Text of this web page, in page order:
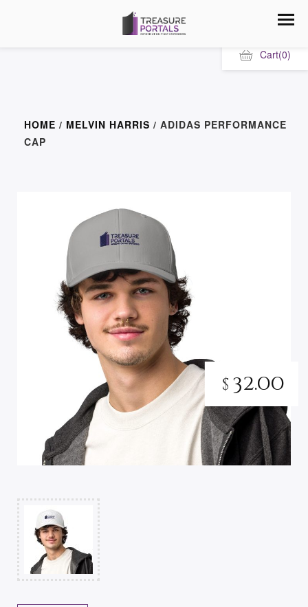
Cart(0)
HOME / MELVIN HARRIS / ADIDAS PERFORMANCE
CAP
$ 32.00